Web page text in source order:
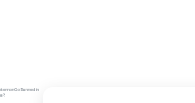
Banned in